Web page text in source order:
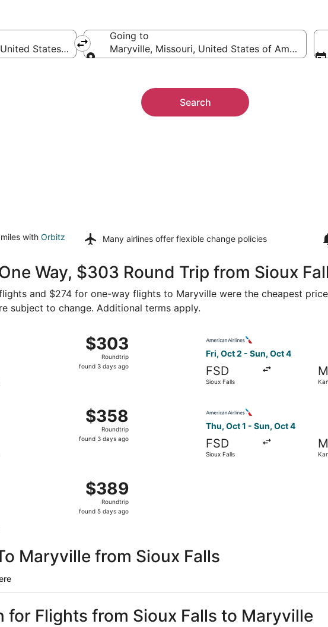
States of America
Going to
Maryville, Missouri, United States of America
Search
with Orbitz
Many airlines offer flexible change policies
Way, $303 Round Trip from Sioux
and $274 for one-way flights to Maryville were the cheapest
subject to change. Additional terms apply.
$303
Roundtrip,
found
$303
Roundtrip
found 3 days ago
Fri, Oct 2 - Sun, Oct 4
FSD
Sioux Falls
$358
Roundtrip,
found
$358
Roundtrip
found 3 days ago
Thu, Oct 1 - Sun, Oct 4
FSD
Sioux Falls
$389
Roundtrip,
found
$389
Roundtrip
found 5 days ago
Maryville from Sioux Falls
for Flights from Sioux Falls to Maryville